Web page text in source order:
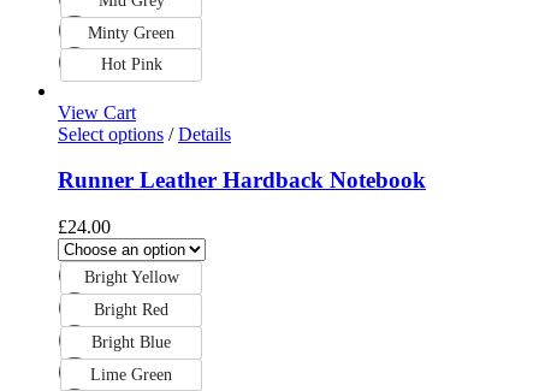
Minty Green
Hot Pink
View Cart
Select options / Details
Runner Leather Hardback Notebook
£24.00
Bright Yellow
Bright Red
Bright Blue
Lime Green